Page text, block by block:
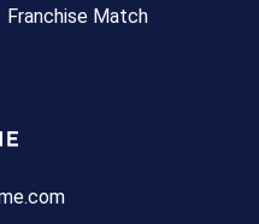
Franchise Match